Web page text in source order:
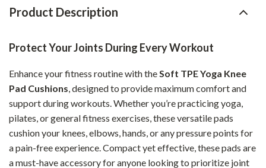
Product Description
Protect Your Joints During Every Workout
Enhance your fitness routine with theSoft TPE Yoga Knee
Pad Cushions, designed to provide maximum comfort and
support during workouts. Whether you’re practicing yoga,
pilates, or general fitness exercises, these versatile pads
cushion your knees, elbows, hands, or any pressure points for
a pain-free experience. Compact yet effective, these pads are
a must-have accessory for anyone looking to prioritize joint